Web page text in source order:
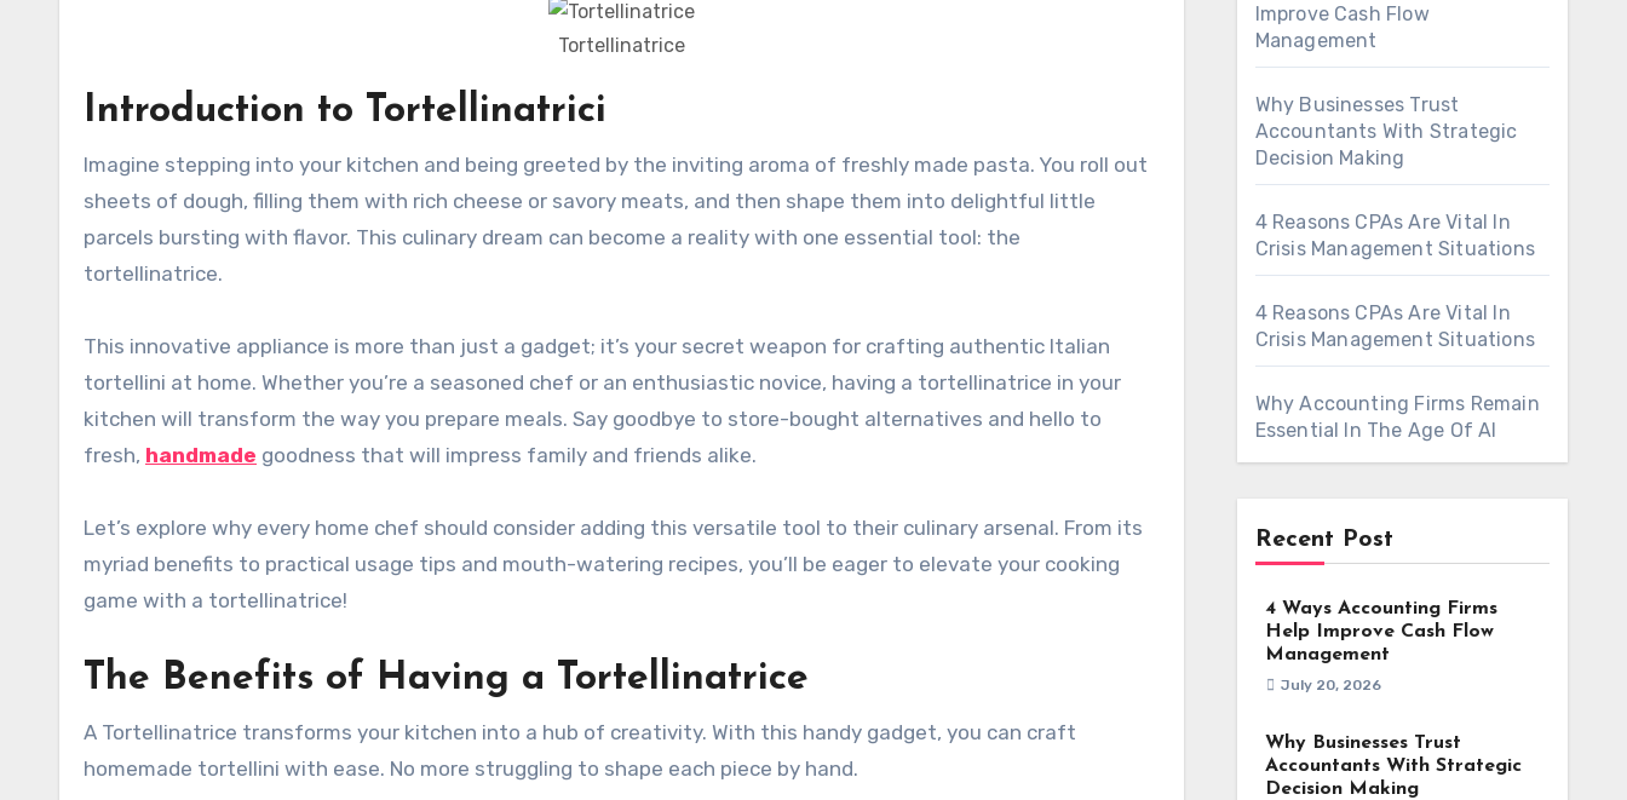
Tortellinatrice
Introduction to Tortellinatrici
Imagine stepping into your kitchen and being greeted by the inviting aroma of freshly made pasta. You roll out
sheets of dough, filling them with rich cheese or savory meats, and then shape them into delightful little
parcels bursting with flavor. This culinary dream can become a reality with one essential tool: the
tortellinatrice.
This innovative appliance is more than just a gadget; it’s your secret weapon for crafting authentic Italian
tortellini at home. Whether you’re a seasoned chef or an enthusiastic novice, having a tortellinatrice in your
kitchen will transform the way you prepare meals. Say goodbye to store-bought alternatives and hello to
fresh, handmade goodness that will impress family and friends alike.
Let’s explore why every home chef should consider adding this versatile tool to their culinary arsenal. From its
myriad benefits to practical usage tips and mouth-watering recipes, you’ll be eager to elevate your cooking
game with a tortellinatrice!
The Benefits of Having a Tortellinatrice
A Tortellinatrice transforms your kitchen into a hub of creativity. With this handy gadget, you can craft
homemade tortellini with ease. No more struggling to shape each piece by hand.
Improve Cash Flow
Management
Why Businesses Trust
Accountants With Strategic
Decision Making
4 Reasons CPAs Are Vital In
Crisis Management Situations
4 Reasons CPAs Are Vital In
Crisis Management Situations
Why Accounting Firms Remain
Essential In The Age Of AI
Recent Post
4 Ways Accounting Firms
Help Improve Cash Flow
Management
July 20, 2026
Why Businesses Trust
Accountants With Strategic
Decision Making